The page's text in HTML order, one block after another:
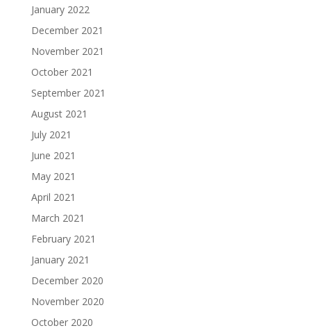
January 2022
December 2021
November 2021
October 2021
September 2021
August 2021
July 2021
June 2021
May 2021
April 2021
March 2021
February 2021
January 2021
December 2020
November 2020
October 2020